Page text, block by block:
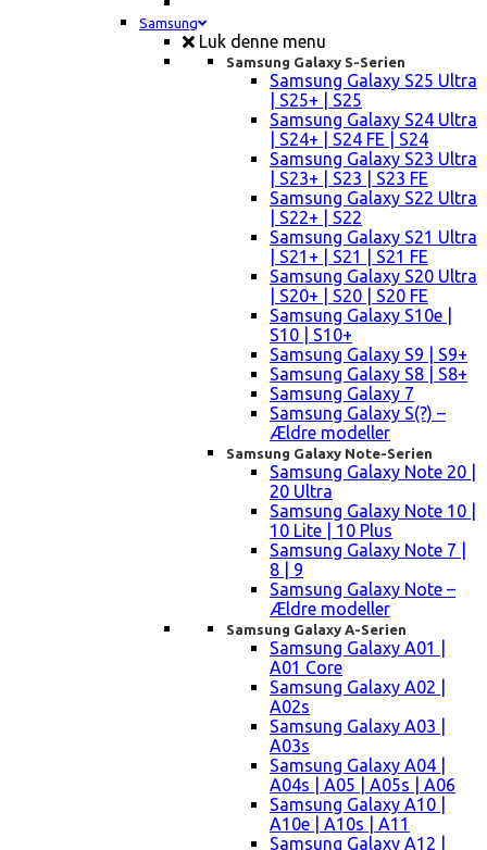
Samsung
Luk denne menu
Samsung Galaxy S-Serien
Samsung Galaxy S25 Ultra
| S25+ | S25
Samsung Galaxy S24 Ultra
| S24+ | S24 FE | S24
Samsung Galaxy S23 Ultra
| S23+ | S23 | S23 FE
Samsung Galaxy S22 Ultra
| S22+ | S22
Samsung Galaxy S21 Ultra
| S21+ | S21 | S21 FE
Samsung Galaxy S20 Ultra
| S20+ | S20 | S20 FE
Samsung Galaxy S10e |
S10 | S10+
Samsung Galaxy S9 | S9+
Samsung Galaxy S8 | S8+
Samsung Galaxy 7
Samsung Galaxy S(?) –
Ældre modeller
Samsung Galaxy Note-Serien
Samsung Galaxy Note 20 |
20 Ultra
Samsung Galaxy Note 10 |
10 Lite | 10 Plus
Samsung Galaxy Note 7 |
8 | 9
Samsung Galaxy Note –
Ældre modeller
Samsung Galaxy A-Serien
Samsung Galaxy A01 |
A01 Core
Samsung Galaxy A02 |
A02s
Samsung Galaxy A03 |
A03s
Samsung Galaxy A04 |
A04s | A05 | A05s | A06
Samsung Galaxy A10 |
A10e | A10s | A11
Samsung Galaxy A12 |